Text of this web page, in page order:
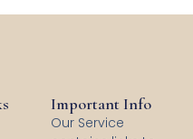
Important Info
Our Service